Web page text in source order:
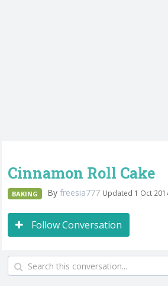
Cinnamon Roll Cake
BAKING By freesia777 Updated 1 Oct
Follow Conversation